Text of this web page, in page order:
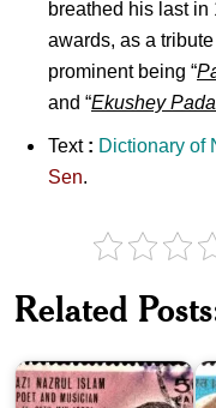
breathed his last
awards, as a
prominent being “
and “Ekushey
Text : Dictionary of
Sen.
Related
Kazi
Nazrul